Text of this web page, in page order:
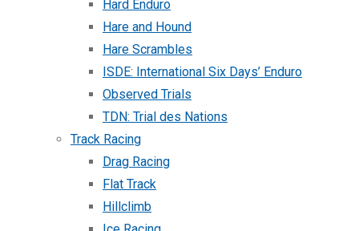
Hard Enduro
Hare and Hound
Hare Scrambles
ISDE: International Six Days’ Enduro
Observed Trials
TDN: Trial des Nations
Track Racing
Drag Racing
Flat Track
Hillclimb